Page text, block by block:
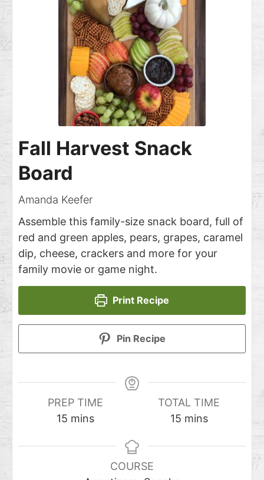
Fall Harvest Snack
Board
Amanda Keefer
Assemble this family-size snack board, full of
red and green apples, pears, grapes, caramel
dip, cheese, crackers and more for your
family movie or game night.
Print Recipe
Pin Recipe
PREP TIME
15 mins
TOTAL TIME
15 mins
COURSE